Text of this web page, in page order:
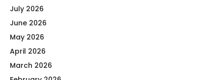
July 2026
June 2026
May 2026
April 2026
March 2026